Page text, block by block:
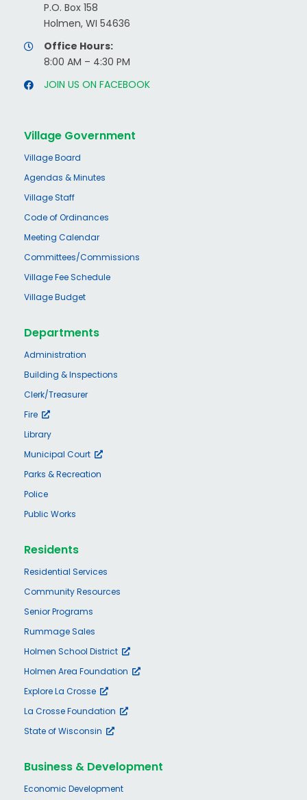
P.O. Box 158
Holmen, WI 54636
Office Hours:
8:00 AM – 4:30 PM
JOIN US ON FACEBOOK
Village Government
Village Board
Agendas & Minutes
Village Staff
Code of Ordinances
Meeting Calendar
Committees/Commissions
Village Fee Schedule
Village Budget
Departments
Administration
Building & Inspections
Clerk/Treasurer
Fire
Library
Municipal Court
Parks & Recreation
Police
Public Works
Residents
Residential Services
Community Resources
Senior Programs
Rummage Sales
Holmen School District
Holmen Area Foundation
Explore La Crosse
La Crosse Foundation
State of Wisconsin
Business & Development
Economic Development